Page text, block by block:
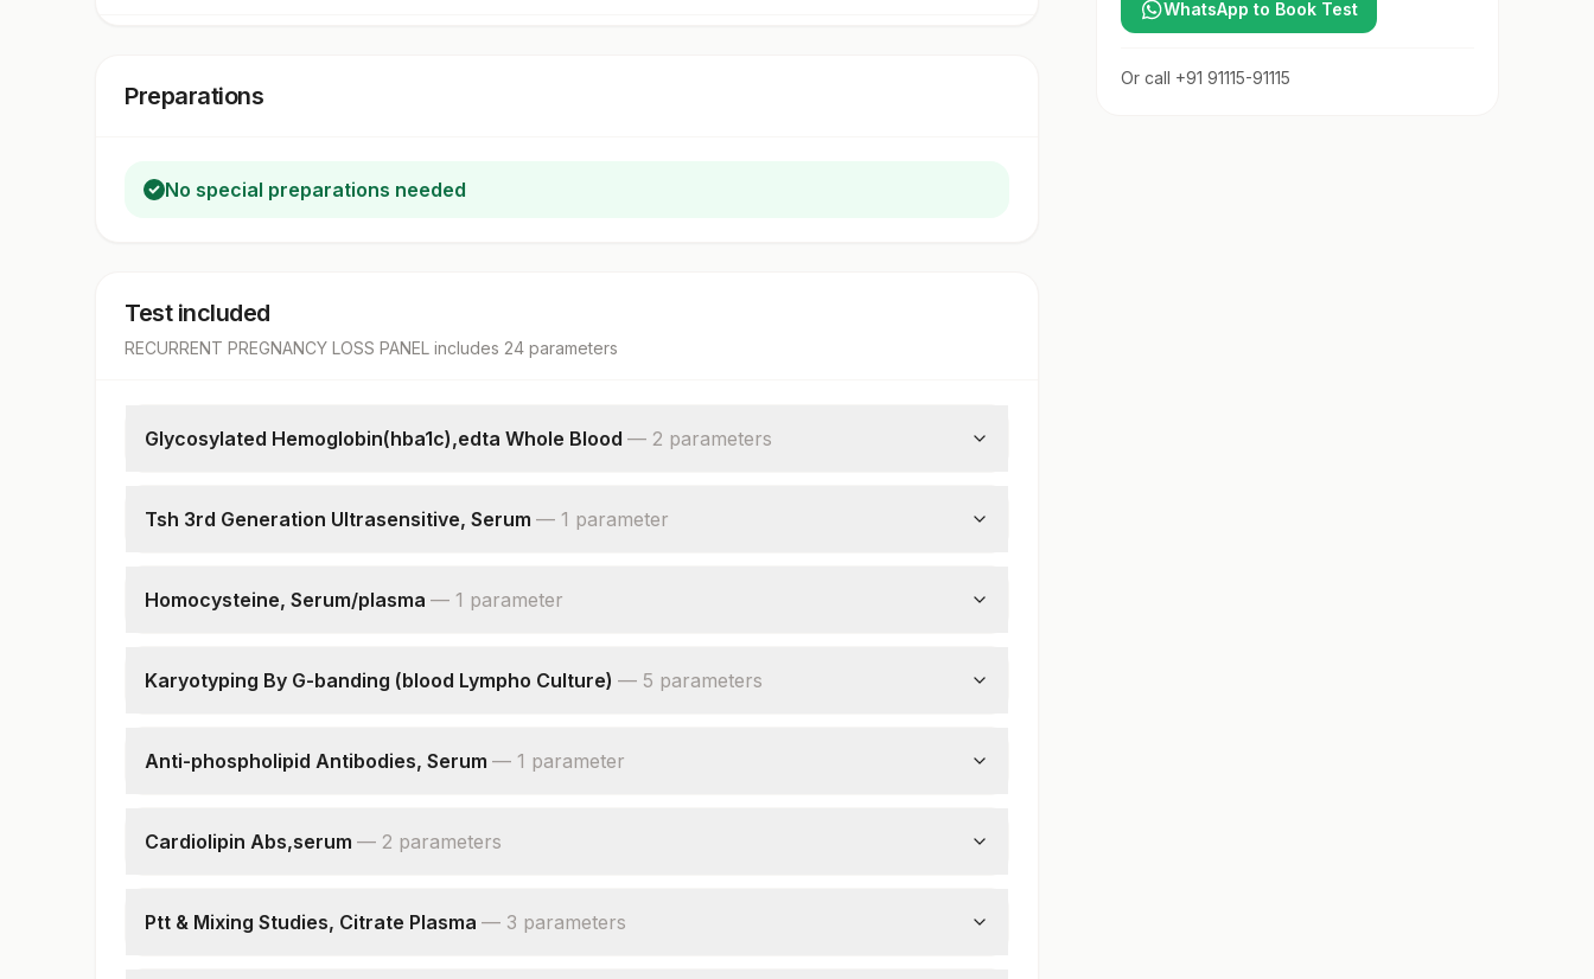
Preparations
No special preparations needed
Test included
RECURRENT PREGNANCY LOSS PANEL includes 24 parameters
Glycosylated Hemoglobin(hba1c),edta Whole Blood — 2 parameters
Estimated Average Glucose(eag)
Tsh 3rd Generation Ultrasensitive, Serum — 1 parameter
Homocysteine, Serum/plasma — 1 parameter
Karyotyping By G-banding (blood Lympho Culture) — 5 parameters
Indications
Karyotype
Anti-phospholipid Antibodies, Serum — 1 parameter
Cardiolipin Abs,serum — 2 parameters
Cardiolipin Igm,serum
Ptt & Mixing Studies, Citrate Plasma — 3 parameters
WhatsApp to Book Test
Or call +91 91115-91115